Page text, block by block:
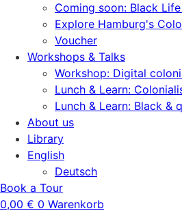
Coming soon: Black
Explore Hamburg's
Voucher
Workshops & Talks
Workshop: Digital
Lunch & Learn:
Lunch & Learn: Black &
About us
Library
English
Deutsch
Book a Tour
0,00 € 0 Warenkorb